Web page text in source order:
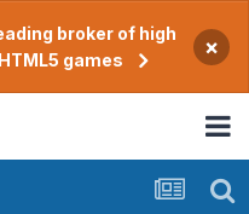
broker of high
games
×